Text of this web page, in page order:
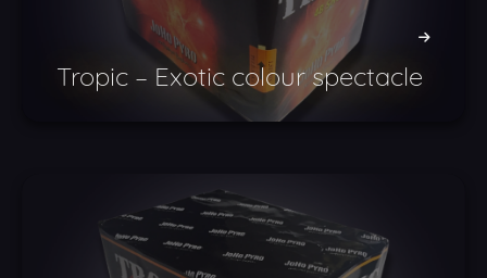
Tropic – Exotic colour spectacle